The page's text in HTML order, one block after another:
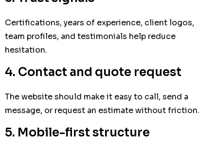
Certifications, years of experience, client logos,
team profiles, and testimonials help reduce
hesitation.
4. Contact and quote request
The website should make it easy to call, send a
message, or request an estimate without friction.
5. Mobile-first structure